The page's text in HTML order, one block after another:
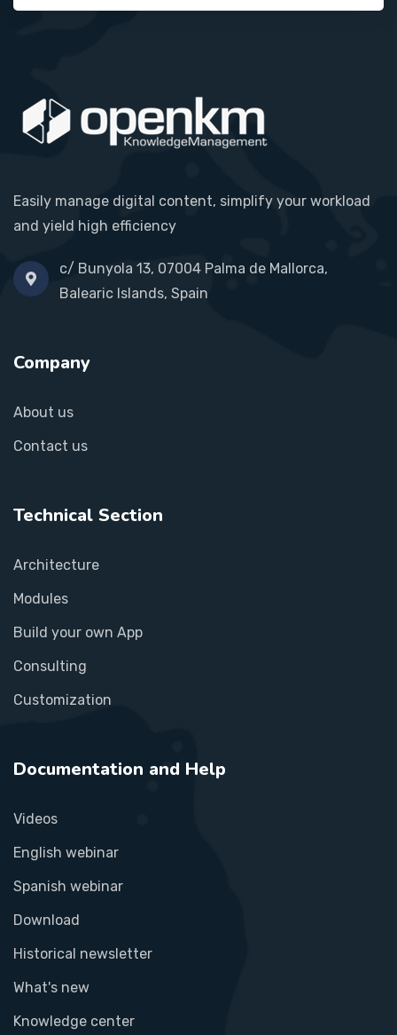
Easily manage digital content, simplify your workload
and yield high efficiency
c/ Bunyola 13, 07004 Palma de Mallorca,
Balearic Islands, Spain
Company
About us
Contact us
Technical Section
Architecture
Modules
Build your own App
Consulting
Customization
Documentation and Help
Videos
English webinar
Spanish webinar
Download
Historical newsletter
What's new
Knowledge center